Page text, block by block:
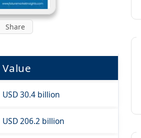
Share
Value
USD 30.4 billion
USD 206.2 billion